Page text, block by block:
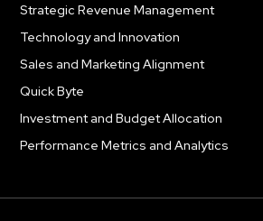
Strategic Revenue Management
Technology and Innovation
Sales and Marketing Alignment
Quick Byte
Investment and Budget Allocation
Performance Metrics and Analytics